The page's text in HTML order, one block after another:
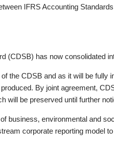
IFRS Accounting
(CDSB) has now consolidated
the CDSB and as it will be fully
By joint agreement,
will be preserved until further
business, environmental and
corporate reporting model